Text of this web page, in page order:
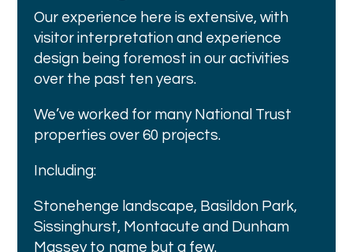
Our experience here is extensive, with
visitor interpretation and experience
design being foremost in our activities
over the past ten years.
We’ve worked for many National Trust
properties over 60 projects.
Including:
Stonehenge landscape, Basildon Park,
Sissinghurst, Montacute and Dunham
Massey to name but a few.